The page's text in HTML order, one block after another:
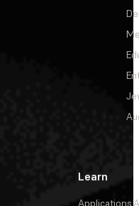
Learn
Applications